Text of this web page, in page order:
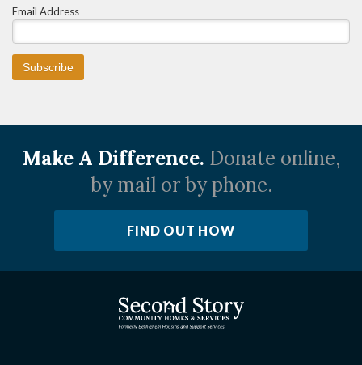
Email Address
Make A Difference. Donate online,
by mail or by phone.
FIND OUT HOW